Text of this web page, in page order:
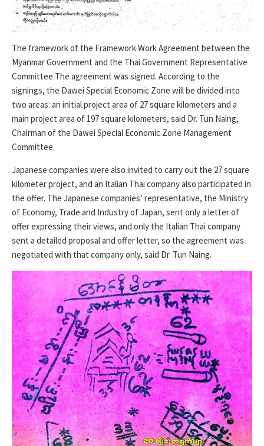
The framework of the Framework Work Agreement between the
Myanmar Government and the Thai Government Representative
Committee The agreement was signed. According to the
signings, the Dawei Special Economic Zone will be divided into
two areas: an initial project area of ​​27 square kilometers and a
main project area of ​​197 square kilometers, said Dr. Tun Naing,
Chairman of the Dawei Special Economic Zone Management
Committee.
Japanese companies were also invited to carry out the 27 square
kilometer project, and an Italian Thai company also participated in
the offer. The Japanese companies’ representative, the Ministry
of Economy, Trade and Industry of Japan, sent only a letter of
offer expressing their views, and only the Italian Thai company
sent a detailed proposal and offer letter, so the agreement was
negotiated with that company only, said Dr. Tun Naing.